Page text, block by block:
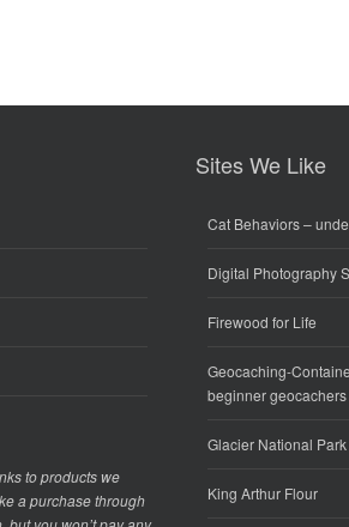
to products we
a purchase through
Sites We Like
Cat Behaviors–
Digital Photography
Firewood for Life
Geocaching-
beginner geocachers
Glacier National Park
King Arthur Flour